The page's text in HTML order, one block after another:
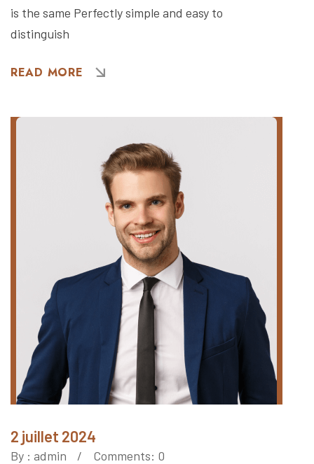
is the same Perfectly simple and easy to
distinguish
READ MORE
2 juillet 2024
By : admin Comments: 0